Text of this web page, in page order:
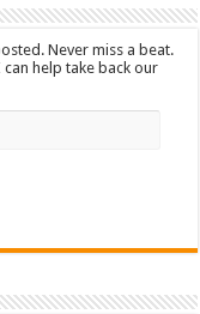
Never miss a beat.
help take back our